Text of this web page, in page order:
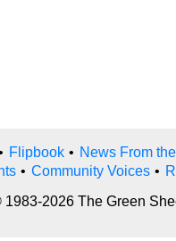
Flipbook • News From
• Community Voices •
1983-2026 The Green